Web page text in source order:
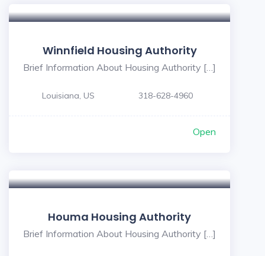
Winnfield Housing Authority
Brief Information About Housing Authority […]
Louisiana, US 318-628-4960
Open
Houma Housing Authority
Brief Information About Housing Authority […]